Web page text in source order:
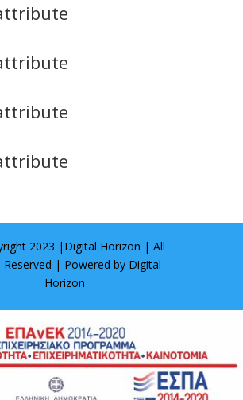
2023 | Digital Horizon | All
Reserved | Powered by Digital
Horizon